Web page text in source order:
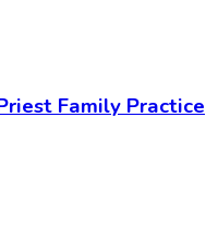
Family Practice